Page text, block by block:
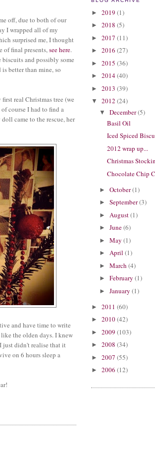
off, due to both of our
I wrapped all of my
surprised me, I thought
of final presents,see here.
and possibly some
better than mine, so
real Christmas tree (we
course I had to find a
came to the rescue, her
and have time to write
the olden days. I knew
just didn't realise that it
on 6 hours sleep a
► 2019 (1)
► 2018 (5)
► 2017 (11)
► 2016 (27)
► 2015 (36)
► 2014(40)
► 2013 (39)
▼ 2012 (24)
▼ December(5)
Basil Oil
Iced Spiced
2012 wrap up...
Christmas
Chocolate Chip
► October(1)
► September(3)
► August(1)
► June(6)
► May (1)
► April (1)
► March (4)
► February (1)
► January (1)
► 2011 (60)
► 2010(42)
► 2009 (103)
► 2008 (34)
► 2007 (55)
► 2006 (12)